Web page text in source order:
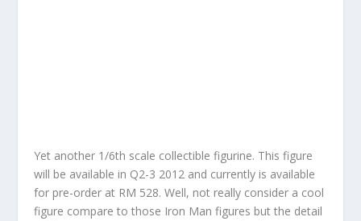
Yet another 1/6th scale collectible figurine. This figure
will be available in Q2-3 2012 and currently is available
for pre-order at RM 528. Well, not really consider a cool
figure compare to those Iron Man figures but the detail